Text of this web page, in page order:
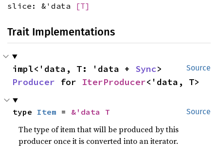
slice: &'data [T]
Trait Implementations
Source
impl<'data, T: 'data + Sync
Producer for IterProducer<'data, T>
Source
type Item = &'data T
The type of item that will be produced by this
producer once it is converted into an iterator.